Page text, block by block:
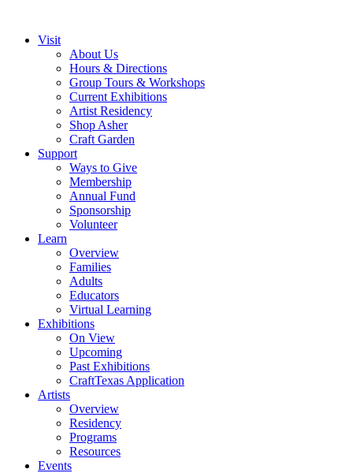
Visit
About Us
Hours & Directions
Group Tours & Workshops
Current Exhibitions
Artist Residency
Shop Asher
Craft Garden
Support
Ways to Give
Membership
Annual Fund
Sponsorship
Volunteer
Learn
Overview
Families
Adults
Educators
Virtual Learning
Exhibitions
On View
Upcoming
Past Exhibitions
CraftTexas Application
Artists
Overview
Residency
Programs
Resources
Events